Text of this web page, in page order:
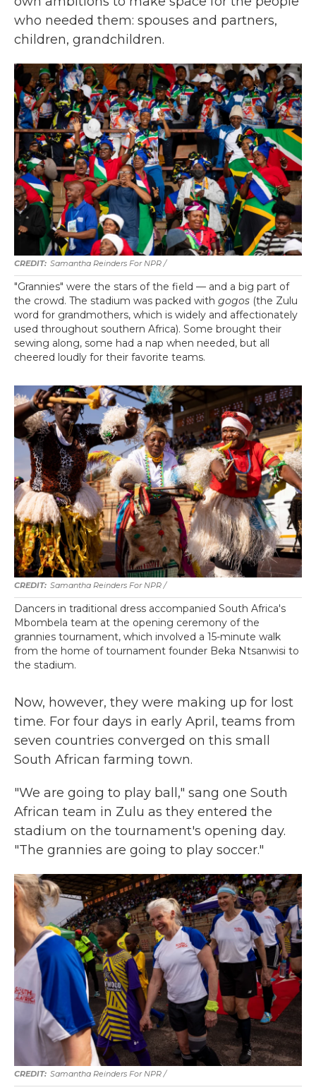
who needed them: spouses and partners,
children, grandchildren.
Samantha Reinders For NPR /
"Grannies" were the stars of the field — and a big part of
the crowd. The stadium was packed with gogos (the Zulu
word for grandmothers, which is widely and affectionately
used throughout southern Africa). Some brought their
sewing along, some had a nap when needed, but all
cheered loudly for their favorite teams.
Samantha Reinders For NPR /
Dancers in traditional dress accompanied South Africa's
Mbombela team at the opening ceremony of the
grannies tournament, which involved a 15-minute walk
from the home of tournament founder Beka Ntsanwisi to
the stadium.
Now, however, they were making up for lost
time. For four days in early April, teams from
seven countries converged on this small
South African farming town.
"We are going to play ball," sang one South
African team in Zulu as they entered the
stadium on the tournament's opening day.
"The grannies are going to play soccer."
Samantha Reinders For NPR /